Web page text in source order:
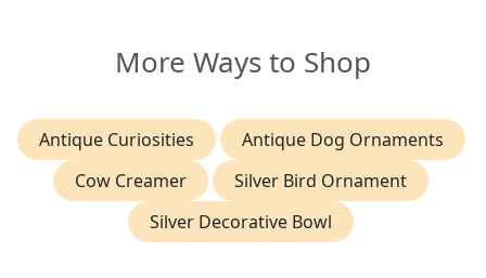
More Ways to Shop
Antique Curiosities
Antique Dog Ornaments
Cow Creamer
Silver Bird Ornament
Silver Decorative Bowl